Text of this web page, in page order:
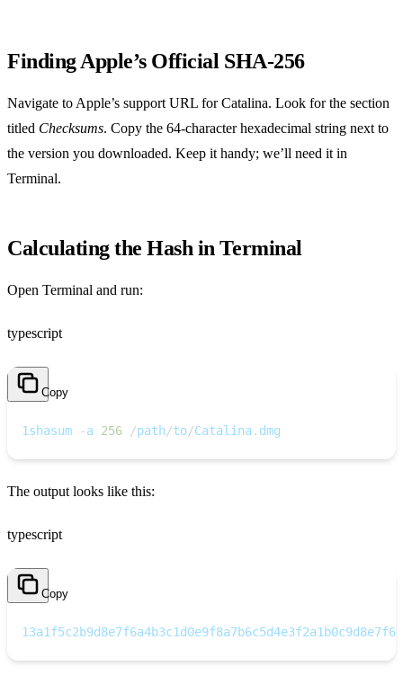
Finding Apple’s Official SHA‑256
Navigate to Apple’s support URL for Catalina. Look for the section
titled Checksums. Copy the 64‑character hexadecimal string next to
the version you downloaded. Keep it handy; we’ll need it in
Terminal.
Calculating the Hash in Terminal
Open Terminal and run:
typescript
Copy
1shasum -a 256 /path/to/Catalina . dmg
The output looks like this:
typescript
Copy
1